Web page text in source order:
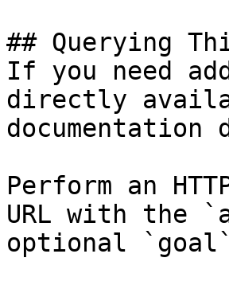
## Querying
If you need
directly
Perform an
URL with the
optional